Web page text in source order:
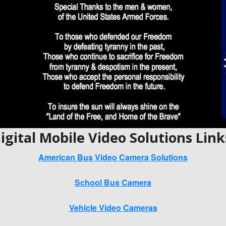
Mobile Video Solutions
American Bus Video Camera Solutions
School Bus Camera
Vehicle Video Cameras